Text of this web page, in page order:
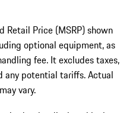
Retail Price (MSRP) shown
optional equipment, as
fee. It excludes taxes,
any potential tariffs. Actual
vary.